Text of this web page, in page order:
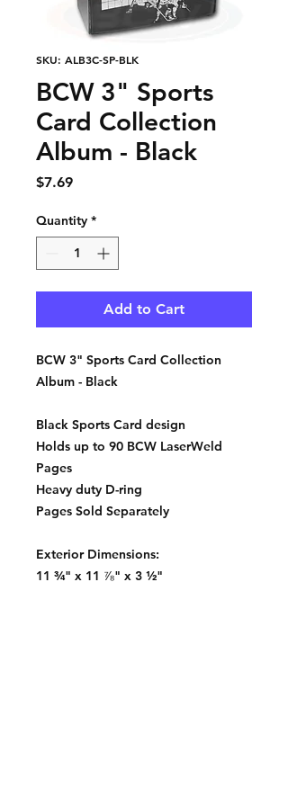
SKU: ALB3C-SP-BLK
BCW 3" Sports
Card Collection
Album - Black
$7.69Price
Quantity *
Add to Cart
BCW 3" Sports Card Collection
Album - Black
Black Sports Card design
Holds up to 90 BCW LaserWeld
Pages
Heavy duty D-ring
Pages Sold Separately
Exterior Dimensions:
11 ¾" x 11 ⅞" x 3 ½"